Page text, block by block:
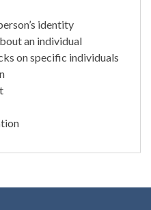
identity
an individual
on specific individuals